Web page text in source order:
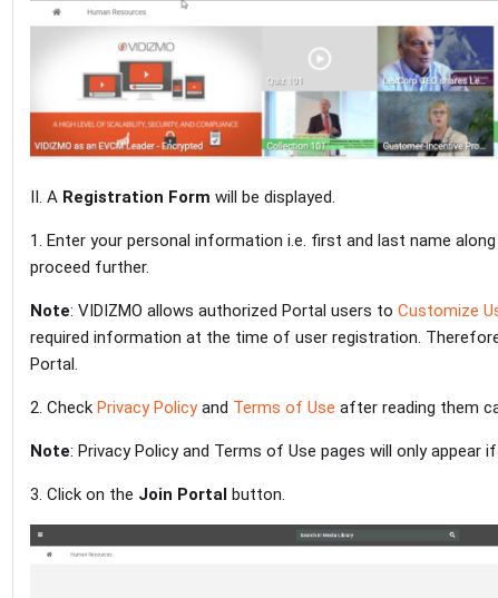
II. A Registration Form will be displayed.
1. Enter your personal information i.e. first and last name
proceed further.
Note: VIDIZMO allows authorized Portal users to Customize
required information at the time of user registration.
Portal.
2. Check Privacy Policyand Terms of Use after reading them
Note: Privacy Policy and Terms of Use pages will only appear if
3. Click on the Join Portal button.